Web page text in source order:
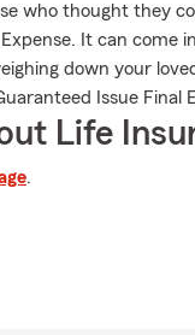
who thought they
It can come
down your
Issue Final
Life
.